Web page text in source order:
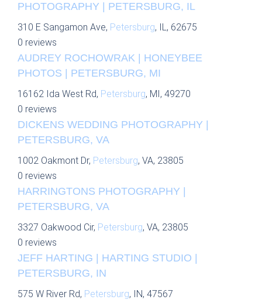
PHOTOGRAPHY | PETERSBURG, IL
310 E Sangamon Ave, Petersburg, IL, 62675
0 reviews
AUDREY ROCHOWRAK | HONEYBEE
PHOTOS | PETERSBURG, MI
16162 Ida West Rd, Petersburg, MI, 49270
0 reviews
DICKENS WEDDING PHOTOGRAPHY |
PETERSBURG, VA
1002 Oakmont Dr, Petersburg, VA, 23805
0 reviews
HARRINGTONS PHOTOGRAPHY |
PETERSBURG, VA
3327 Oakwood Cir, Petersburg, VA, 23805
0 reviews
JEFF HARTING | HARTING STUDIO |
PETERSBURG, IN
575 W River Rd, Petersburg, IN, 47567